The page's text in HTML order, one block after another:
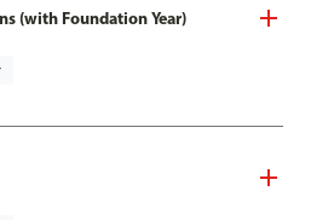
(with Foundation Year)